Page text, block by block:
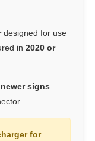
designed for use
in 2020 or
signs
for